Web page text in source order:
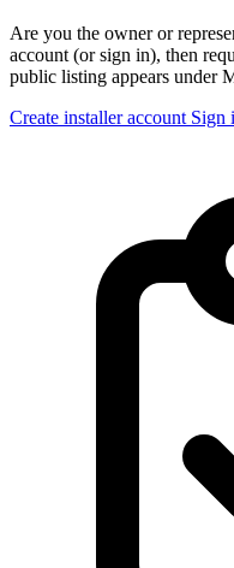
Are you the owner or
account (or sign in), then
public listing appears under
Create installer account Sign